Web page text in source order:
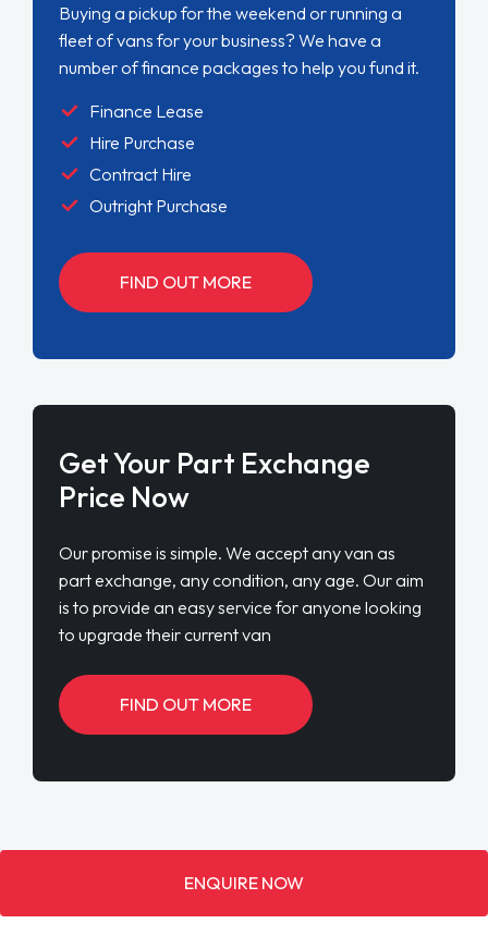
Buying a pickup for the weekend or running a
fleet of vans for your business? We have a
number of finance packages to help you fund it.
Finance Lease
Hire Purchase
Contract Hire
Outright Purchase
FIND OUT MORE
Get Your Part Exchange
Price Now
Our promise is simple. We accept any van as
part exchange, any condition, any age. Our aim
is to provide an easy service for anyone looking
to upgrade their current van
FIND OUT MORE
ENQUIRE NOW